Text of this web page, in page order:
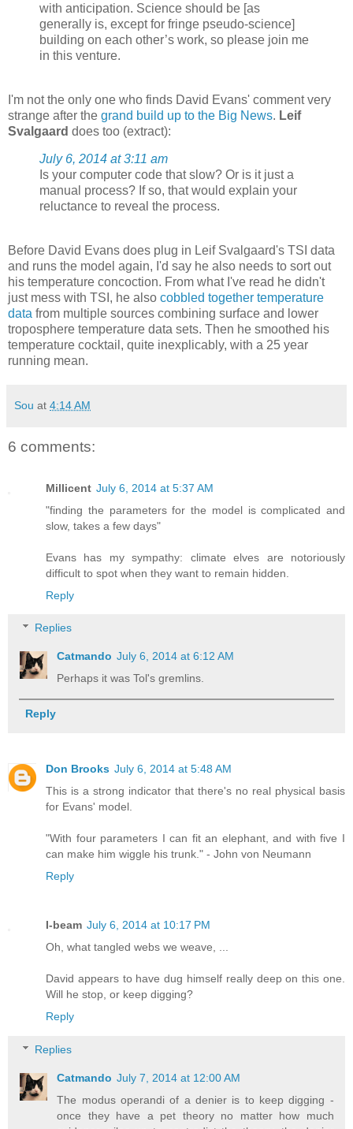
with anticipation. Science should be [as
generally is, except for fringe pseudo-science]
building on each other’s work, so please join me
in this venture.
I'm not the only one who finds David Evans' comment very
strange after the grand build up to the Big News. Leif
Svalgaard does too (extract):
July 6, 2014 at 3:11 am
Is your computer code that slow? Or is it just a
manual process? If so, that would explain your
reluctance to reveal the process.
Before David Evans does plug in Leif Svalgaard's TSI data
and runs the model again, I'd say he also needs to sort out
his temperature concoction. From what I've read he didn't
just mess with TSI, he also cobbled together temperature
data from multiple sources combining surface and lower
troposphere temperature data sets. Then he smoothed his
temperature cocktail, quite inexplicably, with a 25 year
running mean.
Sou at 4:14 AM
6 comments:
Millicent July 6, 2014 at 5:37 AM
"finding the parameters for the model is complicated and
slow, takes a few days"
Evans has my sympathy: climate elves are notoriously
difficult to spot when they want to remain hidden.
Reply
Replies
Catmando July 6, 2014 at 6:12 AM
Perhaps it was Tol's gremlins.
Reply
Don Brooks July 6, 2014 at 5:48 AM
This is a strong indicator that there's no real physical basis
for Evans' model.
"With four parameters I can fit an elephant, and with five I
can make him wiggle his trunk." - John von Neumann
Reply
I-beam July 6, 2014 at 10:17 PM
Oh, what tangled webs we weave, ...
David appears to have dug himself really deep on this one.
Will he stop, or keep digging?
Reply
Replies
Catmando July 7, 2014 at 12:00 AM
The modus operandi of a denier is to keep digging -
once they have a pet theory no matter how much